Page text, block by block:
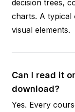
decision trees,
charts. A typical
visual elements.
Can I read it
download?
Yes. Every